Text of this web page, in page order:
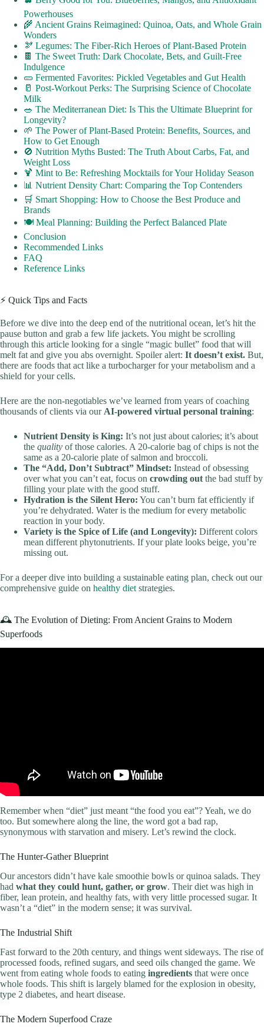
Powerhouses
🌾 Ancient Grains Reimagined: Quinoa, Oats, and Whole Grain
Wonders
🫘 Legumes: The Fiber-Rich Heroes of Plant-Based Protein
🍫 The Sweet Truth: Dark Chocolate, Bets, and Guilt-Free
Indulgence
🥒 Fermented Favorites: Pickled Vegetables and Gut Health
🥛 Post-Workout Perks: The Surprising Science of Chocolate
Milk
🥗 The Mediterranean Diet: Is This the Ultimate Blueprint for
Longevity?
🌱 The Power of Plant-Based Protein: Benefits, Sources, and
How to Get Enough
🚫 Nutrition Myths Busted: The Truth About Carbs, Fat, and
Weight Loss
🍹 Mint to Be: Refreshing Mocktails for Your Holiday Season
📊 Nutrient Density Chart: Comparing the Top Contenders
🛒 Smart Shopping: How to Choose the Best Produce and
Brands
🍽️ Meal Planning: Building the Perfect Balanced Plate
Conclusion
Recommended Links
FAQ
Reference Links
⚡️ Quick Tips and Facts
Before we dive into the deep end of the nutritional ocean, let’s hit the
pause button and grab a few life jackets. You might be scrolling
through this article looking for a single “magic bullet” food that will
melt fat and give you abs overnight. Spoiler alert: It doesn’t exist. But,
there are foods that act like a turbocharger for your metabolism and a
shield for your cells.
Here are the non-negotiables we’ve learned from years of coaching
thousands of clients via our AI-powered virtual personal training:
Nutrient Density is King: It’s not just about calories; it’s about
the quality of those calories. A 20-calorie bag of chips is not the
same as a 20-calorie plate of salmon and broccoli.
The “Add, Don’t Subtract” Mindset: Instead of obsessing
over what you can’t eat, focus on crowding out the bad stuff by
filling your plate with the good stuff.
Hydration is the Silent Hero: You can’t burn fat efficiently if
you’re dehydrated. Water is the medium for every metabolic
reaction in your body.
Variety is the Spice of Life (and Longevity): Different colors
mean different phytonutrients. If your plate looks beige, you’re
missing out.
For a deeper dive into building a sustainable eating plan, check out our
comprehensive guide on healthy diet strategies.
🕰️ The Evolution of Dieting: From Ancient Grains to Modern
Superfoods
Remember when “diet” just meant “the food you eat”? Yeah, we do
too. But somewhere along the line, the word got a bad rap,
synonymous with starvation and misery. Let’s rewind the clock.
The Hunter-Gather Blueprint
Our ancestors didn’t have kale smoothie bowls or quinoa salads. They
had what they could hunt, gather, or grow. Their diet was high in
fiber, lean protein, and healthy fats, with very little processed sugar. It
wasn’t a “diet” in the modern sense; it was survival.
The Industrial Shift
Fast forward to the 20th century, and things went sideways. The rise of
processed foods, refined sugars, and seed oils changed the game. We
went from eating whole foods to eating ingredients that were once
whole foods. This shift is largely blamed for the explosion in obesity,
type 2 diabetes, and heart disease.
The Modern Superfood Craze